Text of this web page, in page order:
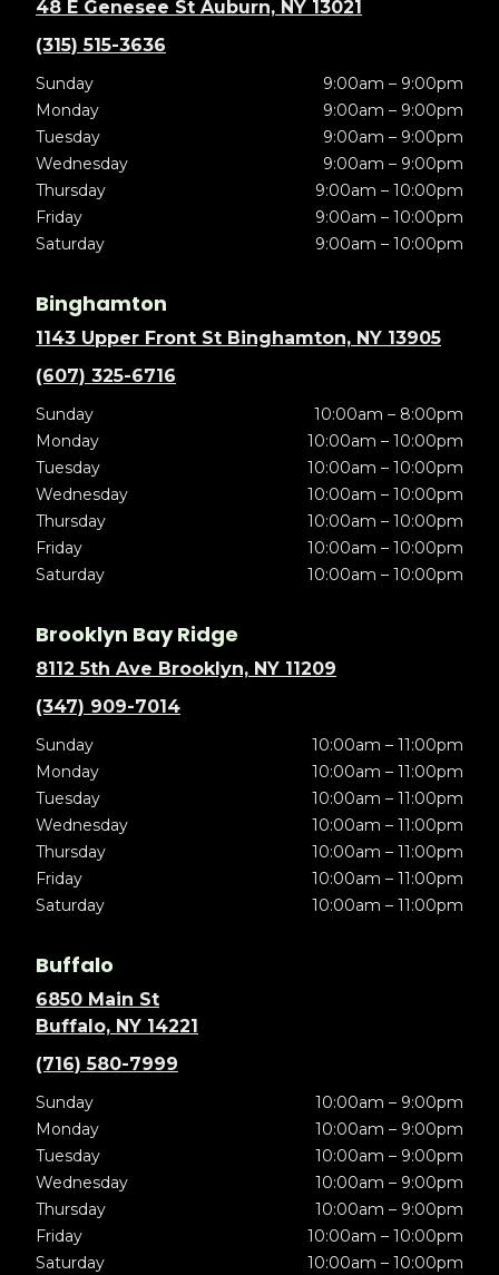
48 E Genesee St Auburn, NY 13021
(315) 515-3636
Sunday
9:00am – 9:00pm
Monday
9:00am – 9:00pm
Tuesday
9:00am – 9:00pm
Wednesday
9:00am – 9:00pm
Thursday
9:00am – 10:00pm
Friday
9:00am – 10:00pm
Saturday
9:00am – 10:00pm
Binghamton
1143 Upper Front St Binghamton, NY 13905
(607) 325-6716
Sunday
10:00am – 8:00pm
Monday
10:00am – 10:00pm
Tuesday
10:00am – 10:00pm
Wednesday
10:00am – 10:00pm
Thursday
10:00am – 10:00pm
Friday
10:00am – 10:00pm
Saturday
10:00am – 10:00pm
Brooklyn Bay Ridge
8112 5th Ave Brooklyn, NY 11209
(347) 909-7014
Sunday
10:00am – 11:00pm
Monday
10:00am – 11:00pm
Tuesday
10:00am – 11:00pm
Wednesday
10:00am – 11:00pm
Thursday
10:00am – 11:00pm
Friday
10:00am – 11:00pm
Saturday
10:00am – 11:00pm
Buffalo
6850 Main St
Buffalo, NY 14221
(716) 580-7999
Sunday
10:00am – 9:00pm
Monday
10:00am – 9:00pm
Tuesday
10:00am – 9:00pm
Wednesday
10:00am – 9:00pm
Thursday
10:00am – 9:00pm
Friday
10:00am – 10:00pm
Saturday
10:00am – 10:00pm